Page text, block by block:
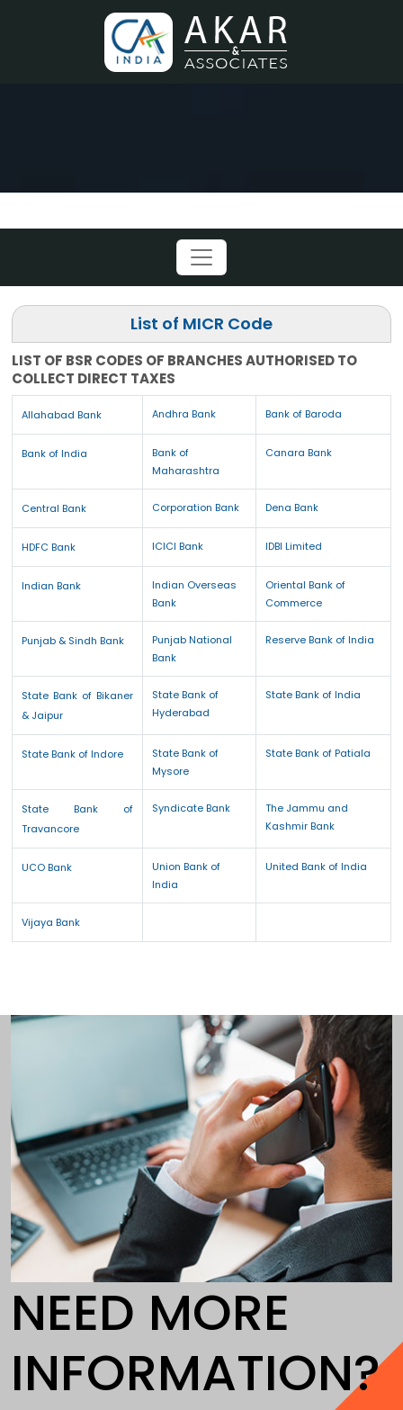
List of MICR Code
LIST OF BSR CODES OF BRANCHES AUTHORISED TO
COLLECT DIRECT TAXES
Allahabad Bank Andhra Bank Bank of Baroda
Bank of India
Bank of
Maharashtra
Canara Bank
Central Bank Corporation Bank Dena Bank
HDFC Bank ICICI Bank IDBI Limited
Indian Bank
Indian Overseas
Bank
Oriental Bank of
Commerce
Punjab & Sindh Bank
Punjab National
Bank
Reserve Bank of India
State Bank of Bikaner
& Jaipur
State Bank of
Hyderabad
State Bank of India
State Bank of Indore
State Bank of
Mysore
State Bank of Patiala
State Bank of
Travancore
Syndicate Bank
The Jammu and
Kashmir Bank
UCO Bank
Union Bank of
India
United Bank of India
Vijaya Bank
NEED MORE
INFORMATION?